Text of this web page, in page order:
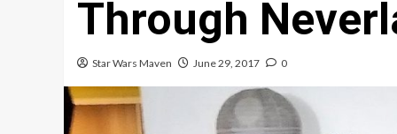
Through
Star Wars Maven June 29, 2017 0